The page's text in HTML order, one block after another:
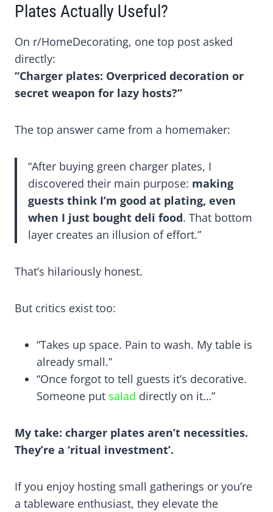
Plates Actually Useful?
On r/HomeDecorating, one top post asked
directly:
“Charger plates: Overpriced decoration or
secret weapon for lazy hosts?”
The top answer came from a homemaker:
“After buying green charger plates, I
discovered their main purpose: making
guests think I’m good at plating, even
when I just bought deli food. That bottom
layer creates an illusion of effort.”
That’s hilariously honest.
But critics exist too:
“Takes up space. Pain to wash. My table is
already small.”
“Once forgot to tell guests it’s decorative.
Someone put salad directly on it…”
My take: charger plates aren’t necessities.
They’re a ‘ritual investment’.
If you enjoy hosting small gatherings or you’re
a tableware enthusiast, they elevate the